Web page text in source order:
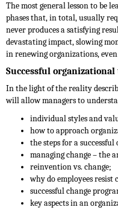
The most general lesson to be
phases that, in total, usually
never produces a satisfying
devastating impact, slowing
in renewing organizations,
Successful
In the light of the reality
will allow managers to
individual styles and
how to approach
the steps for a
managing change – the
reinvention vs. change;
why do employees resist
successful change
key aspects in an